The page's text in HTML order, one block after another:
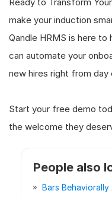
make your induction
Qandle HRMS is here
can automate your
new hires right from day
Start your free demo
the welcome they
People also
Bars